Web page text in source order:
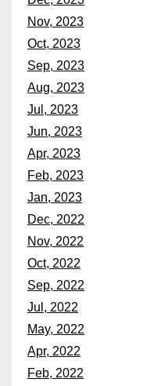
Nov, 2023
Oct, 2023
Sep, 2023
Aug, 2023
Jul, 2023
Jun, 2023
Apr, 2023
Feb, 2023
Jan, 2023
Dec, 2022
Nov, 2022
Oct, 2022
Sep, 2022
Jul, 2022
May, 2022
Apr, 2022
Feb, 2022